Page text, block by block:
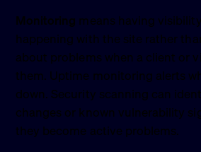
Monitoring means having
happening with the site rather
about problems when a client or
them. Uptime monitoring alerts
down. Security scanning can
changes or known vulnerability
they become active problems.